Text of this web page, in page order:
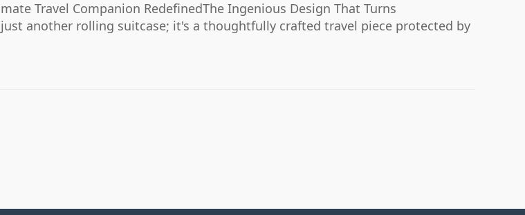
Travel Companion RedefinedThe Ingenious Design That Turns
another rolling suitcase; it's a thoughtfully crafted travel piece protected by